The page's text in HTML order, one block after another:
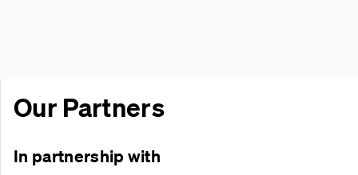
Our Partners
In partnership with